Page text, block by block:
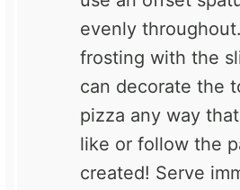
evenly
frosting with the
can decorate the
pizza any way
like or follow the
created! Serve